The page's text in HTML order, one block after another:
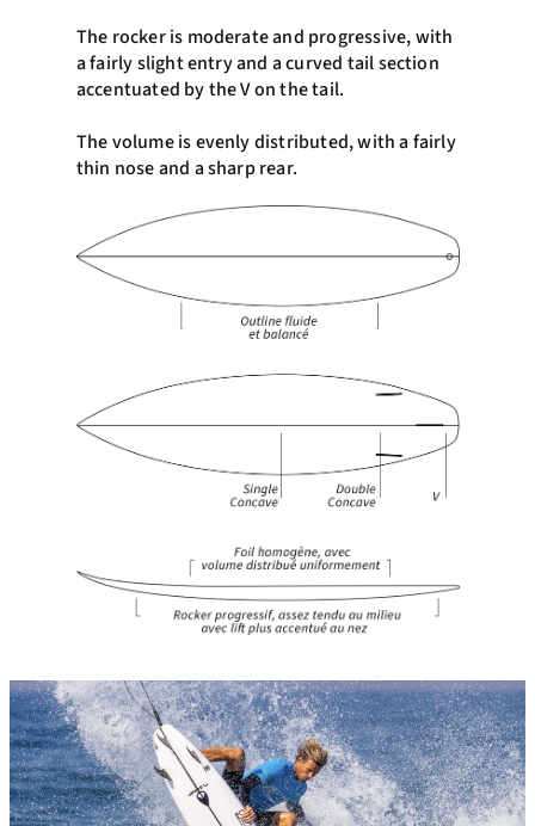
The rocker is moderate and progressive, with
a fairly slight entry and a curved tail section
accentuated by the V on the tail.
The volume is evenly distributed, with a fairly
thin nose and a sharp rear.